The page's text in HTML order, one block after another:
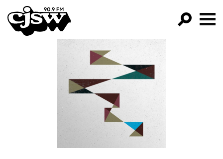
CJSW
FILTER BY:
PROGRAMS
EPISODES
NEWS